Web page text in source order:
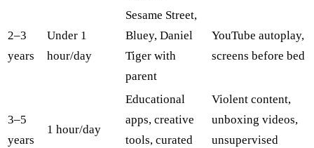
2–3
years
Under 1
hour/day
Sesame Street,
Bluey, Daniel
Tiger with
parent
YouTube autoplay,
screens before bed
3–5
years
1 hour/day
Educational
apps, creative
tools, curated
Violent content,
unboxing videos,
unsupervised